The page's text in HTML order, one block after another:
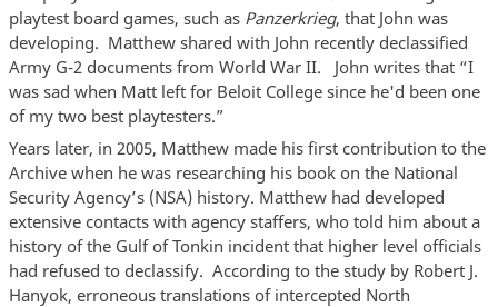
playtest board games, such asPanzerkrieg, that John was
developing. Matthew shared with John recently declassified
Army G-2 documents from World War II. John writes that “I
was sad when Matt left for Beloit College since he'd been one
of my two best playtesters.”
Years later, in 2005, Matthew made his first contribution to the
Archive when he was researching his book on the National
Security Agency’s (NSA) history. Matthew had developed
extensive contacts with agency staffers, who told him about a
history of the Gulf of Tonkin incident that higher level officials
had refused to declassify. According to the study by Robert J.
Hanyok, erroneous translations of intercepted North